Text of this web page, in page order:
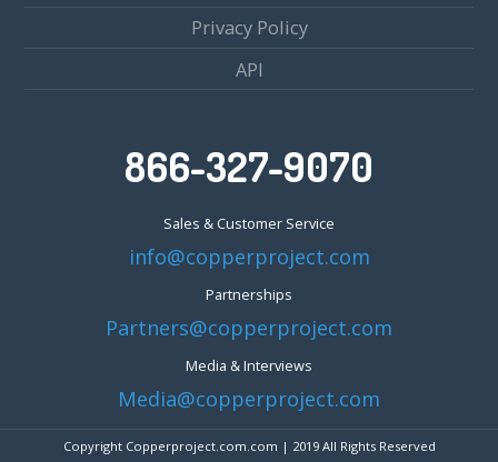
Privacy Policy
API
866-327-9070
Sales & Customer Service
info@copperproject.com
Partnerships
Partners@copperproject.com
Media & Interviews
Media@copperproject.com
Copyright Copperproject.com.com | 2019 All Rights Reserved